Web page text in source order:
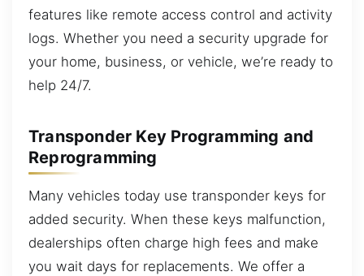
features like remote access control and activity
logs. Whether you need a security upgrade for
your home, business, or vehicle, we’re ready to
help 24/7.
Transponder Key Programming and
Reprogramming
Many vehicles today use transponder keys for
added security. When these keys malfunction,
dealerships often charge high fees and make
you wait days for replacements. We offer a